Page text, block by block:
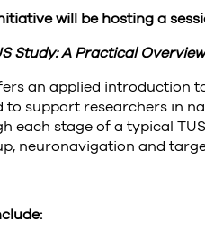
will be hosting a
Study: A Practical Overview
an applied introduction
to support researchers in
each stage of a typical
neuronavigation and